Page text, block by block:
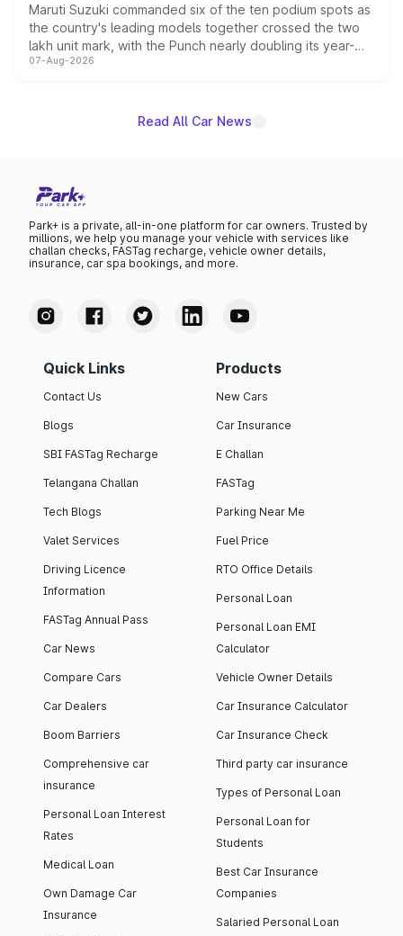
Maruti Suzuki commanded six of the ten podium spots as
the country's leading models together crossed the two
lakh unit mark, with the Punch nearly doubling its year-
on-year volumes to stand out as the fastest-growing
07-Aug-2026
Read All Car News
Park+ is a private, all-in-one platform for car owners. Trusted by
millions, we help you manage your vehicle with services like
challan checks, FASTag recharge, vehicle owner details,
insurance, car spa bookings, and more.
Quick Links
Contact Us
Blogs
SBI FASTag Recharge
Telangana Challan
Tech Blogs
Valet Services
Driving Licence
Information
FASTag Annual Pass
Car News
Compare Cars
Car Dealers
Boom Barriers
Comprehensive car
insurance
Personal Loan Interest
Rates
Medical Loan
Own Damage Car
Insurance
Products
New Cars
Car Insurance
E Challan
FASTag
Parking Near Me
Fuel Price
RTO Office Details
Personal Loan
Personal Loan EMI
Calculator
Vehicle Owner Details
Car Insurance Calculator
Car Insurance Check
Third party car insurance
Types of Personal Loan
Personal Loan for
Students
Best Car Insurance
Companies
Salaried Personal Loan